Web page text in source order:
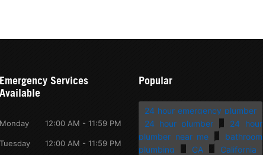
Emergency Services
Available
Monday 12:00 AM - 11:59 PM
Tuesday 12:00 AM - 11:59 PM
Popular
24 hour emergency plumber
24 hour plumber
24 hour
plumber near me
bathroom
plumbing
CA
California